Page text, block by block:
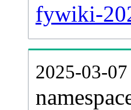
fywiki-
2025-03-